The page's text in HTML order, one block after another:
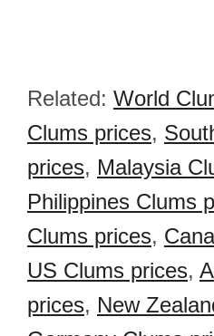
Related: World
Clums prices,
prices, Malaysia
Philippines Clums
Clums prices,
US Clums prices,
prices, New